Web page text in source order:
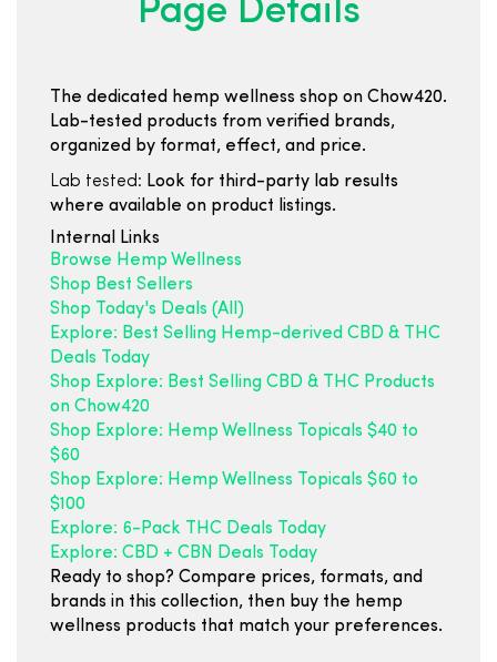
Page Details
The dedicated hemp wellness shop on Chow420.
Lab-tested products from verified brands,
organized by format, effect, and price.
Lab tested: Look for third-party lab results
where available on product listings.
Internal Links
Browse Hemp Wellness
Shop Best Sellers
Shop Today's Deals (All)
Explore: Best Selling Hemp-derived CBD & THC
Deals Today
Shop Explore: Best Selling CBD & THC Products
on Chow420
Shop Explore: Hemp Wellness Topicals $40 to
$60
Shop Explore: Hemp Wellness Topicals $60 to
$100
Explore: 6-Pack THC Deals Today
Explore: CBD + CBN Deals Today
Ready to shop? Compare prices, formats, and
brands in this collection, then buy the hemp
wellness products that match your preferences.